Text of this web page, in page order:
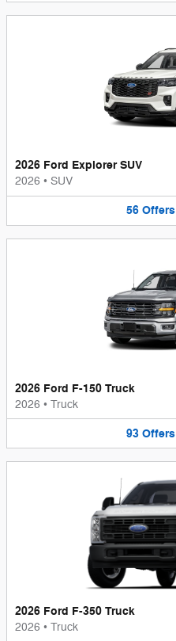
2026 Ford Explorer SUV
2026 • SUV
56 Offers
2026 Ford F-150 Truck
2026 • Truck
93 Offers
2026 Ford F-350 Truck
2026 • Truck